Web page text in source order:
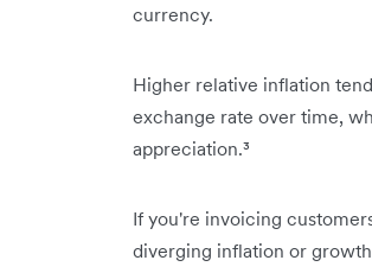
currency.
Higher relative inflation
exchange rate over time,
appreciation.³
If you're invoicing
diverging inflation or